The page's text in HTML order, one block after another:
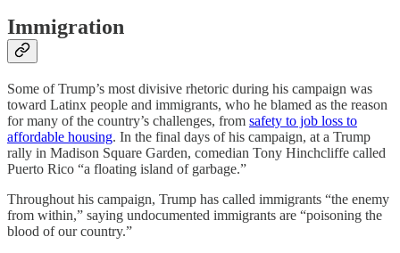
Immigration
Some of Trump’s most divisive rhetoric during his campaign was
toward Latinx people and immigrants, who he blamed as the reason
for many of the country’s challenges, from safety to job loss to
affordable housing. In the final days of his campaign, at a Trump
rally in Madison Square Garden, comedian Tony Hinchcliffe called
Puerto Rico “a floating island of garbage.”
Throughout his campaign, Trump has called immigrants “the enemy
from within,” saying undocumented immigrants are “poisoning the
blood of our country.”